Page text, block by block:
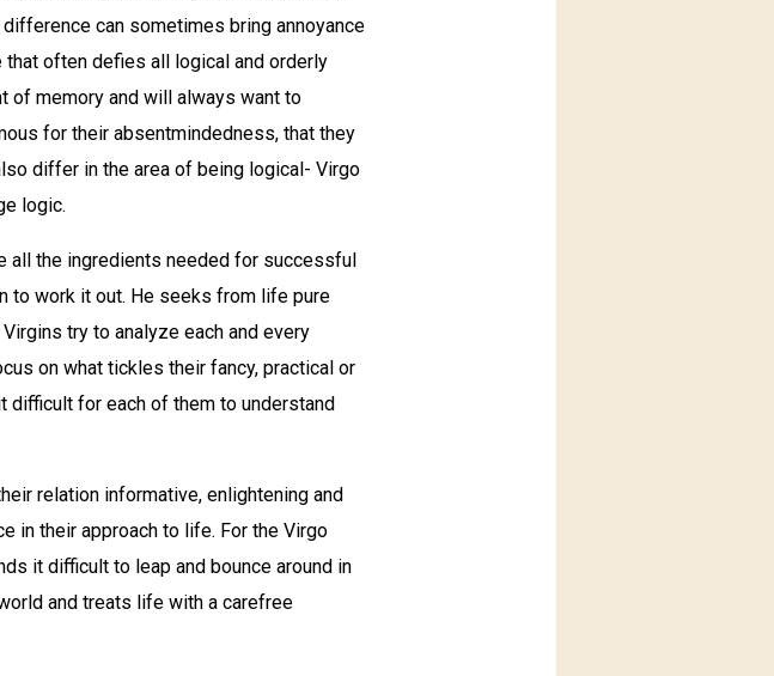
can sometimes bring annoyance
often defies all logical and orderly
of memory and will always want to
for their absentmindedness, that they
differ in the area of being logical- Virgo
logic.
all the ingredients needed for successful
to work it out. He seeks from life pure
try to analyze each and every
on what tickles their fancy, practical or
difficult for each of them to understand
relation informative, enlightening and
in their approach to life. For the Virgo
it difficult to leap and bounce around in
and treats life with a carefree